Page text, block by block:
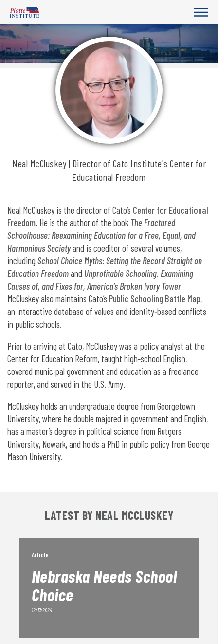
Neal McCluskey | Director of Cato Institute's Center for
Educational Freedom
Neal McCluskey is the director of Cato’s Center for Educational
Freedom. He is the author of the book The Fractured
Schoolhouse: Reexamining Education for a Free, Equal, and
Harmonious Societyand is coeditor of several volumes,
including School Choice Myths: Setting the Record Straight on
Education Freedomand Unprofitable Schooling: Examining
Causes of, and Fixes for, America’s Broken Ivory Tower.
McCluskey also maintains Cato’s Public Schooling Battle Map,
an interactive database of values and identity‐​based conflicts
in public schools.
Prior to arriving at Cato, McCluskey was a policy analyst at the
Center for Education Reform, taught high‐​school English,
covered municipal government and education as a freelance
reporter, and served in the U.S. Army.
McCluskey holds an undergraduate degree from Georgetown
University, where he double majored in government and English,
has a master’s degree in political science from Rutgers
University, Newark, and holds a PhD in public policy from George
Mason University.
LATEST BY NEAL MCCLUSKEY
Article
Nebraska Needs School
Choice
12/17/2024